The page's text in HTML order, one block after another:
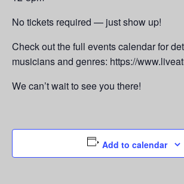
No tickets required — just show up!
Check out the full events calendar for
musicians and genres: https://
We can’t wait to see you there!
Add to calendar